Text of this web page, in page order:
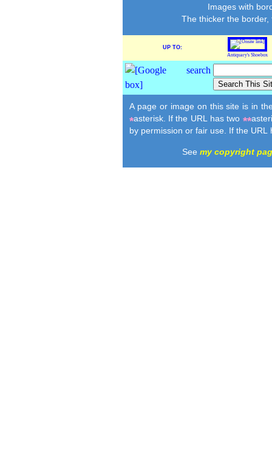
Images with
The thicker the
UP TO:
Antiquary's Shoebox
A page or image on this site is in
*asterisk. If the URL has two **
by permission or fair use. If the
See my copyright